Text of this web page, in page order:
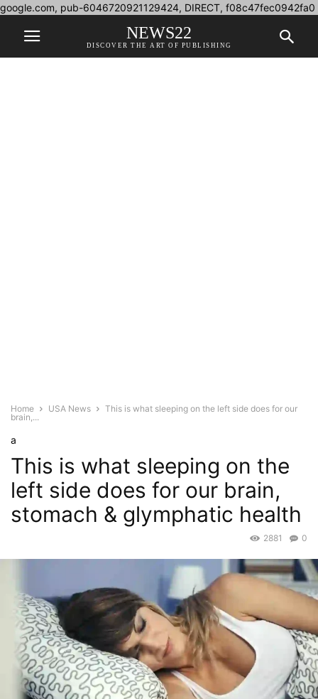
google.com, pub-6046720921129424, DIRECT, f08c47fec0942fa0
NEWS22
DISCOVER THE ART OF PUBLISHING
Home USA News
This is what sleeping on the left side does for our
brain,...
a
This is what sleeping on the
left side does for our brain,
stomach & glymphatic health
0
2881